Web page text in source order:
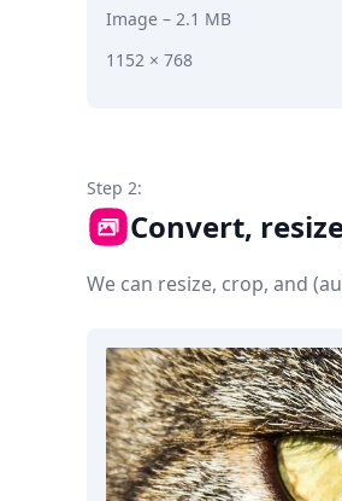
Image – 2.1 MB
1152 × 768
Step 2:
Convert,
We can resize, crop, and